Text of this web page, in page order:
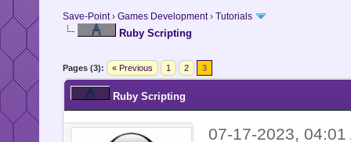
Save-Point› Games Development› Tutorials
Ruby Scripting
Pages (3): « Previous 1 2 3
Ruby Scripting
07-17-2023,